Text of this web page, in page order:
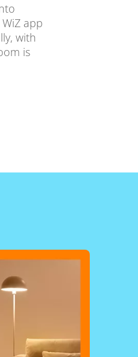
app
with
is